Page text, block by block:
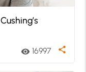
visibility 16997 share